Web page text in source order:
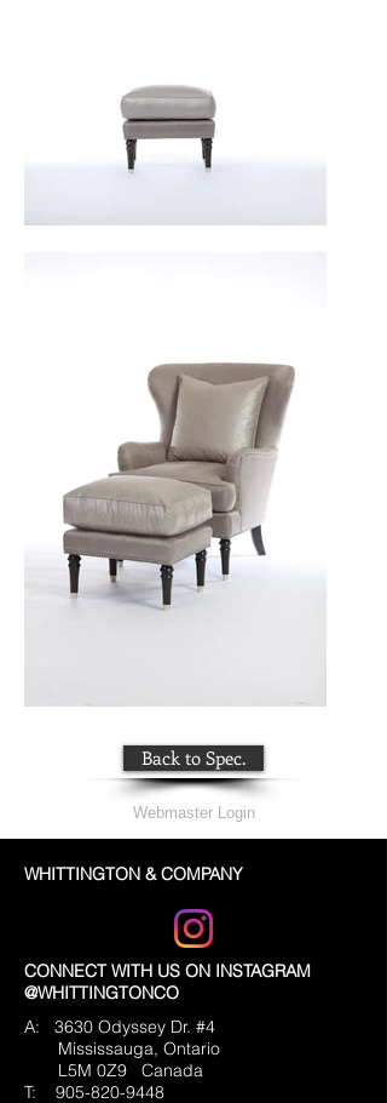
Back to Spec.
Webmaster Login
WHITTINGTON & COMPANY
CONNECT WITH US ON INSTAGRAM
@WHITTINGTONCO
A: 3630 Odyssey Dr. #4
Mississauga, Ontario
L5M 0Z9
Canada
T: 905-820-9448